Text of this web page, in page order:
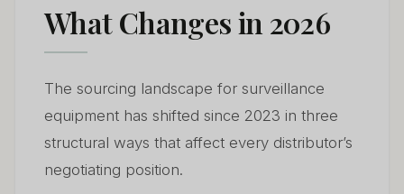
What Changes in 2026
The sourcing landscape for surveillance
equipment has shifted since 2023 in three
structural ways that affect every distributor’s
negotiating position.